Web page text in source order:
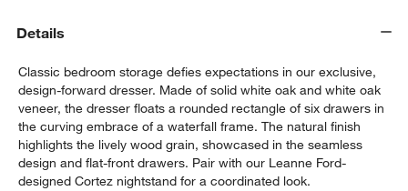
Details
Classic bedroom storage defies expectations in our exclusive,
design-forward dresser. Made of solid white oak and white oak
veneer, the dresser floats a rounded rectangle of six drawers in
the curving embrace of a waterfall frame. The natural finish
highlights the lively wood grain, showcased in the seamless
design and flat-front drawers. Pair with our Leanne Ford-
designed Cortez nightstand for a coordinated look.